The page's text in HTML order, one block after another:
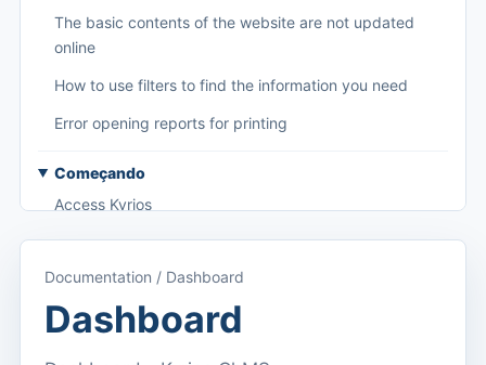
The basic contents of the website are not updated
online
How to use filters to find the information you need
Error opening reports for printing
Começando
Access Kyrios
Access to documentation
Main menu (applications)
Switch between subscriptions
Documentation / Dashboard
Dashboard